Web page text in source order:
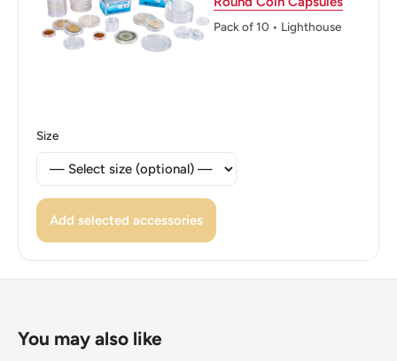
Reverse translation: Defender of the Faith
👑 Kings: George VI (1936 - 1952)
👑 King: George VI
Pack of 10 • Lighthouse
Size
Add selected accessories
You may also like